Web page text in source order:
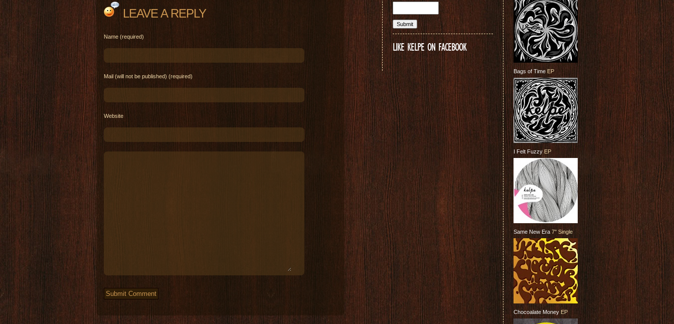
LEAVE A REPLY
Name (required)
Mail (will not be published) (required)
Website
LIKE KELPE ON FACEBOOK
Bags of Time EP
I Felt Fuzzy EP
Same New Era 7" Single
Chocoalate Money EP